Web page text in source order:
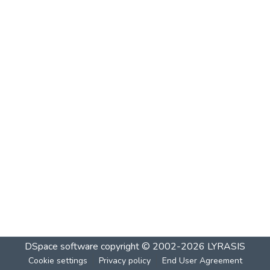
DSpace software copyright © 2002-2026 LYRASIS
Cookie settings Privacy policy End User Agreement